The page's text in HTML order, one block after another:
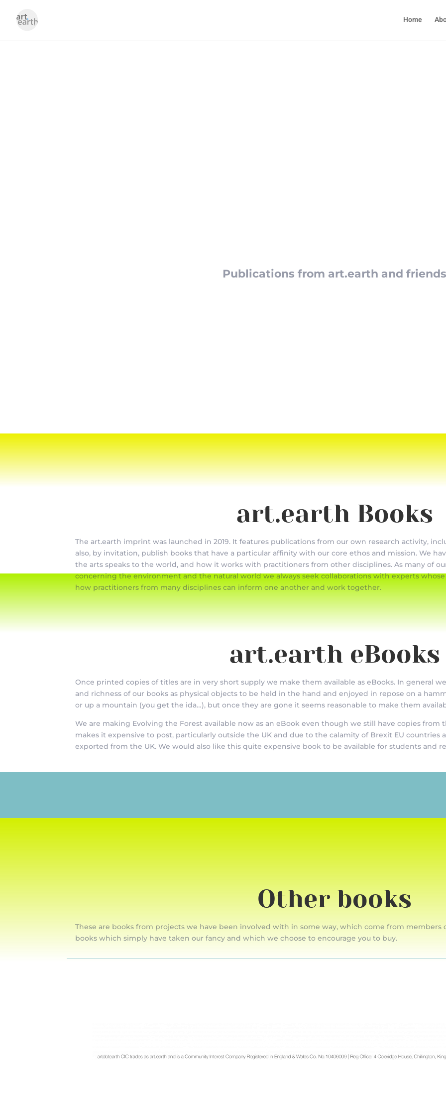
Home
Publications from art.earth and friends
art.earth Books
The art.earth imprint was launched in 2019. It features publications from our own research activity,
also, by invitation, publish books that have a particular affinity with our core ethos and mission. We
the arts speaks to the world, and how it works with practitioners from other disciplines. As many of
concerning the environment and the natural world we always seek collaborations with experts
how practitioners from many disciplines can inform one another and work together.
art.earth eBooks
Once printed copies of titles are in very short supply we make them available as eBooks. In general
and richness of our books as physical objects to be held in the hand and enjoyed in repose on a
or up a mountain (you get the ida…), but once they are gone it seems reasonable to make them
We are making Evolving the Forest available now as an eBook even though we still have copies
makes it expensive to post, particularly outside the UK and due to the calamity of Brexit EU countries
exported from the UK. We would also like this quite expensive book to be available for students and
Other books
These are books from projects we have been involved with in some way, which come from members
books which simply have taken our fancy and which we choose to encourage you to buy.